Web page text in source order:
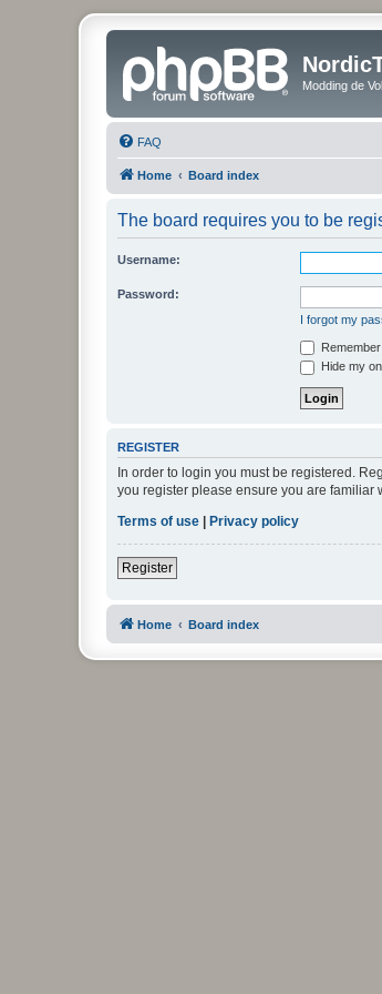
Modding de
FAQ
Home Board index
The board requires you to be
Username:
Password:
I forgot my
Hide my
REGISTER
In order to login you must be registered.
you register please ensure you are familiar
Terms of use
Privacy policy
Register
Home Board index